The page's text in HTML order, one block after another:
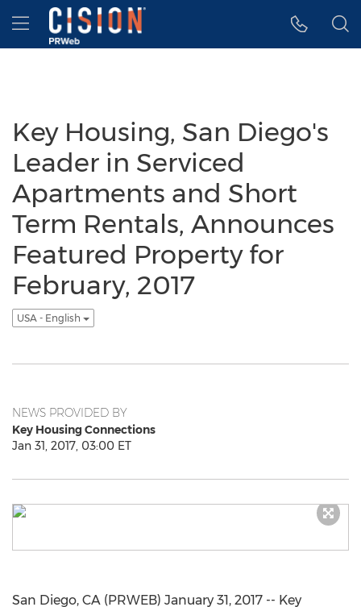
Accessibility Statement
Skip Navigation
Hamburger menu
Key Housing, San Diego's
Leader in Serviced
Apartments and Short
Term Rentals, Announces
Featured Property for
February, 2017
USA - English
NEWS PROVIDED BY
Key Housing Connections
Jan 31, 2017, 03:00 ET
San Diego, CA (PRWEB) January 31, 2017 -- Key